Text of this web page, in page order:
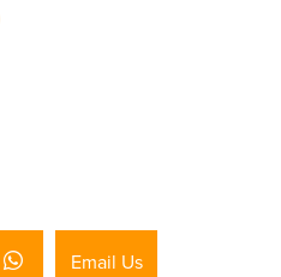
Email Us